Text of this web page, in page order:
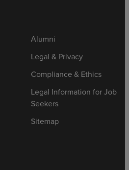
Alumni
Legal & Privacy
Compliance & Ethics
Legal Information for Job
Seekers
Sitemap